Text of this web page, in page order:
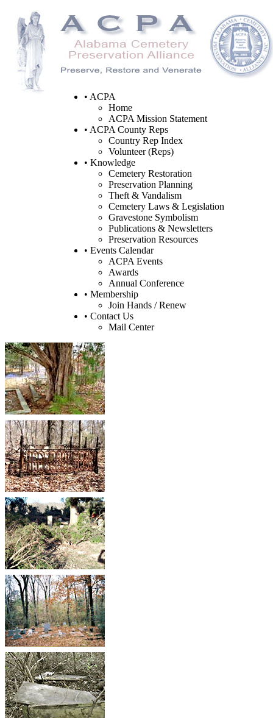
• ACPA
Home
ACPA Mission Statement
• ACPA County Reps
Country Rep Index
Volunteer (Reps)
• Knowledge
Cemetery Restoration
Preservation Planning
Theft & Vandalism
Cemetery Laws & Legislation
Gravestone Symbolism
Publications & Newsletters
Preservation Resources
• Events Calendar
ACPA Events
Awards
Annual Conference
• Membership
Join Hands / Renew
• Contact Us
Mail Center